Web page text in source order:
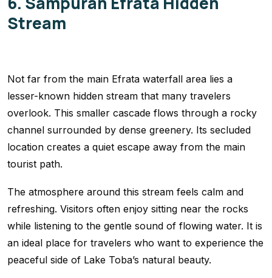
Stream
Not far from the main Efrata waterfall area lies a
lesser-known hidden stream that many travelers
overlook. This smaller cascade flows through a rocky
channel surrounded by dense greenery. Its secluded
location creates a quiet escape away from the main
tourist path.
The atmosphere around this stream feels calm and
refreshing. Visitors often enjoy sitting near the rocks
while listening to the gentle sound of flowing water. It is
an ideal place for travelers who want to experience the
peaceful side of Lake Toba’s natural beauty.